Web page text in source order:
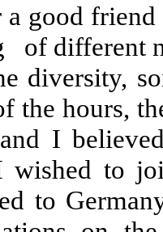
a good
of different
diversity,
the hours,
I
wished to
to